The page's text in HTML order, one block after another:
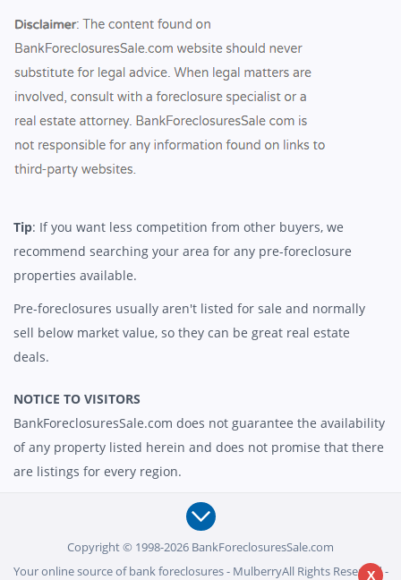
Tip: If you want less competition from other buyers, we
recommend searching your area for any pre-foreclosure
properties available.
Pre-foreclosures usually aren't listed for sale and normally
sell below market value, so they can be great real estate
deals.
NOTICE TO VISITORS
BankForeclosuresSale.com does not guarantee the availability
of any property listed herein and does not promise that there
are listings for every region.
Copyright © 1998-2026 BankForeclosuresSale.com
Your online source of bank foreclosures - MulberryAll Rights Reserved -
X